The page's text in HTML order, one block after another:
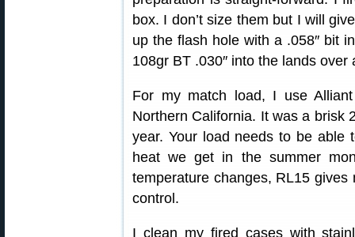
box. I don’t size them but I will
up the flash hole with a .058″ bit
108gr BT .030″ into the lands
For my match load, I use
Northern California. It was a brisk
year. Your load needs to be able
heat we get in the summer
temperature changes, RL15
control.
I clean my fired cases with